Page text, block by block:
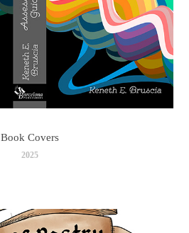
Book Covers
2025